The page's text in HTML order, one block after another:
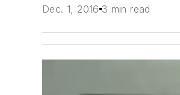
Dec. 1, 2016 3 min read